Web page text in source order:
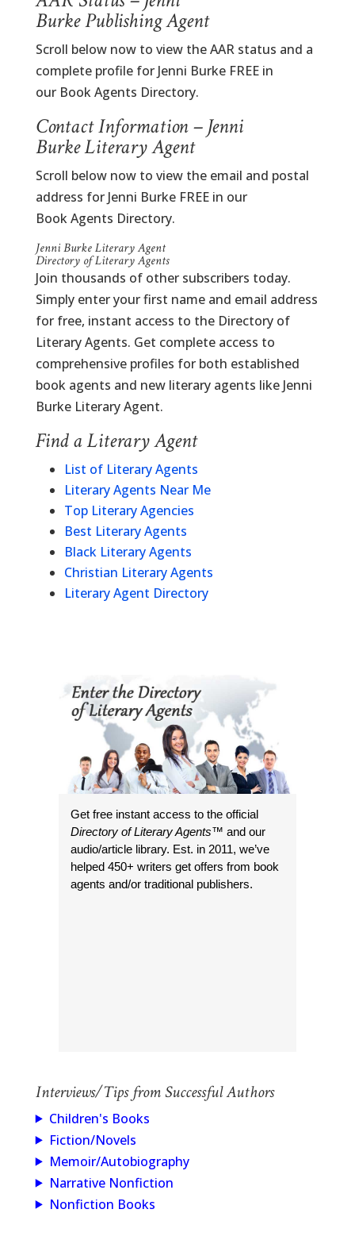
Burke Publishing Agent
Scroll below now to view the AAR status and a
complete profile for Jenni Burke FREE in
our Book Agents Directory.
Contact Information – Jenni
Burke Literary Agent
Scroll below now to view the email and postal
address for Jenni Burke FREE in our
Book Agents Directory.
Jenni Burke Literary Agent
Directory of Literary Agents
Join thousands of other subscribers today.
Simply enter your first name and email address
for free, instant access to the Directory of
Literary Agents. Get complete access to
comprehensive profiles for both established
book agents and new literary agents like Jenni
Burke Literary Agent.
Find a Literary Agent
List of Literary Agents
Literary Agents Near Me
Top Literary Agencies
Best Literary Agents
Black Literary Agents
Christian Literary Agents
Literary Agent Directory
Get free instant access to the official
Directory of Literary Agents™ and our
audio/article library. Est. in 2011, we’ve
helped 450+ writers get offers from book
agents and/or traditional publishers.
Interviews/Tips from Successful Authors
Children's Books
Fiction/Novels
Memoir/Autobiography
Narrative Nonfiction
Nonfiction Books